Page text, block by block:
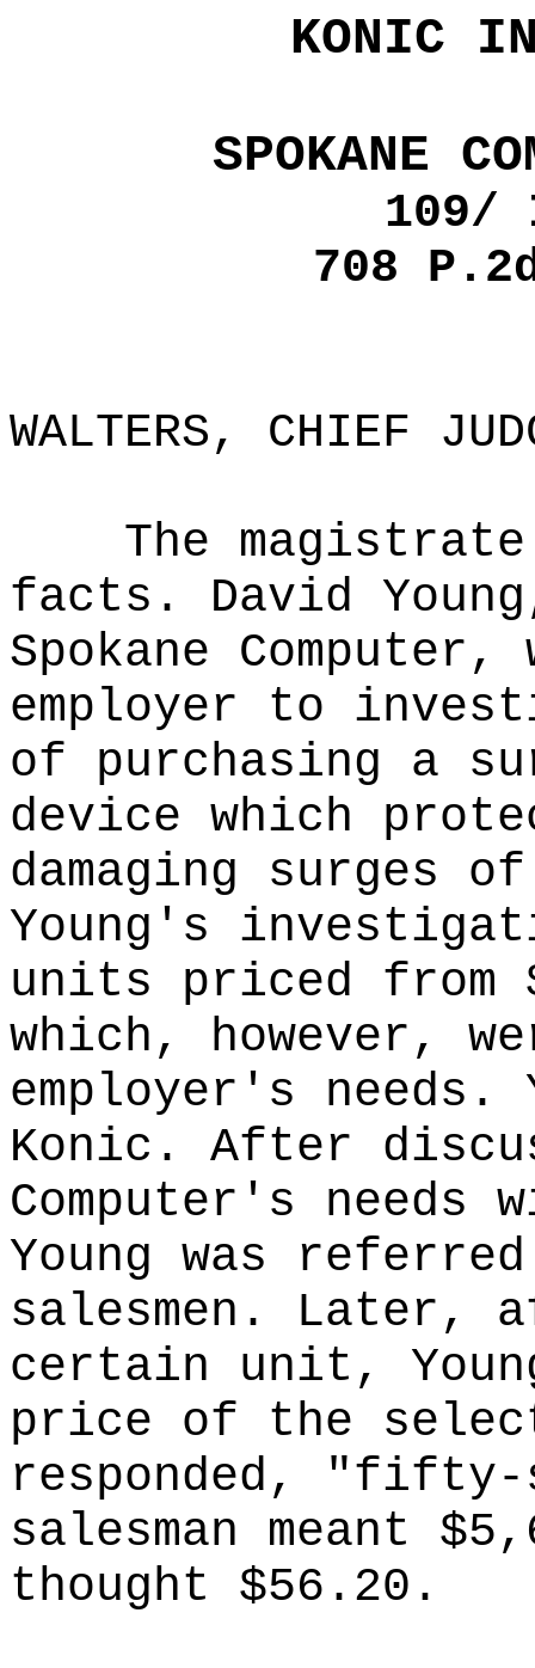
KONIC
SPOKANE
109/
708
WALTERS, CHIEF
The
facts. David
Spokane
employer to
of purchasing a
device which
damaging surges
Young's
units priced from
which, however,
employer's needs.
Konic. After
Computer's needs
Young was
salesmen. Later,
certain unit,
price of the
responded,
salesman meant
thought $56.20.